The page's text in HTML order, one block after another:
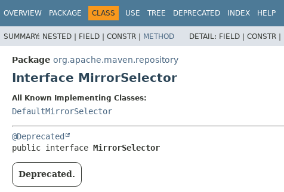
OVERVIEW PACKAGE CLASS USE TREE DEPRECATED INDEX HELP
SUMMARY: NESTED | FIELD | CONSTR | METHOD DETAIL: FIELD | CONSTR |
Package org.apache.maven.repository
Interface MirrorSelector
All Known Implementing Classes:
DefaultMirrorSelector
@Deprecated
public interface MirrorSelector
Deprecated.